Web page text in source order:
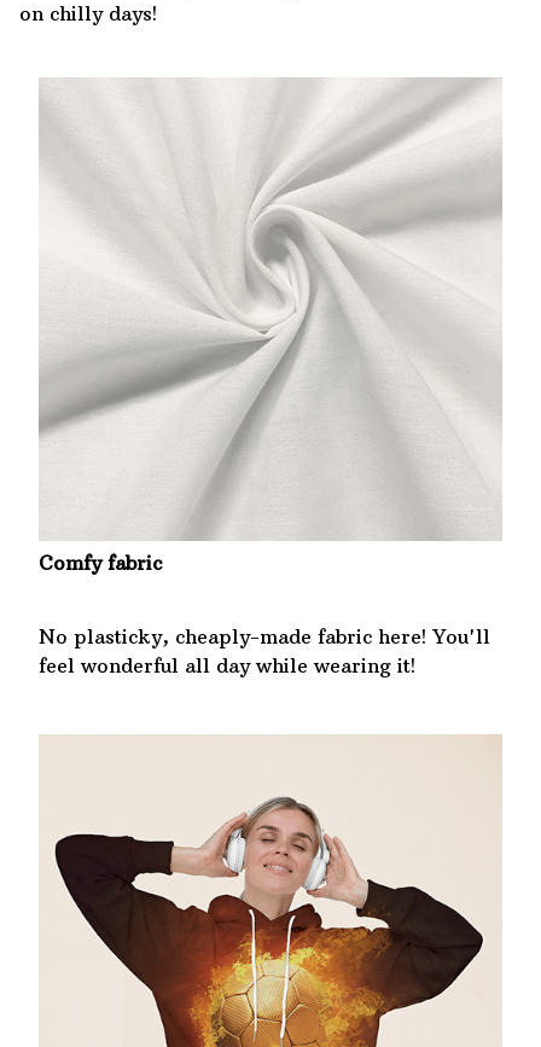
on chilly days!
Comfy fabric
No plasticky, cheaply-made fabric here! You'll
feel wonderful all day while wearing it!